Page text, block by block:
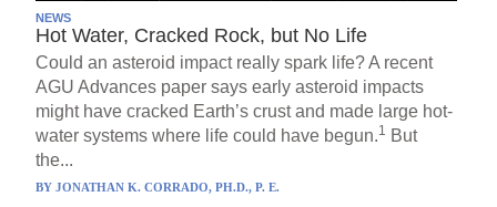
NEWS
Hot Water, Cracked Rock, but No Life
Could an asteroid impact really spark life? A recent
AGU Advances paper says early asteroid impacts
might have cracked Earth’s crust and made large hot-
water systems where life could have begun.1 But
the...
BYJONATHAN K. CORRADO, PH.D., P. E.